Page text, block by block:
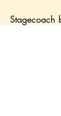
Stagecoach